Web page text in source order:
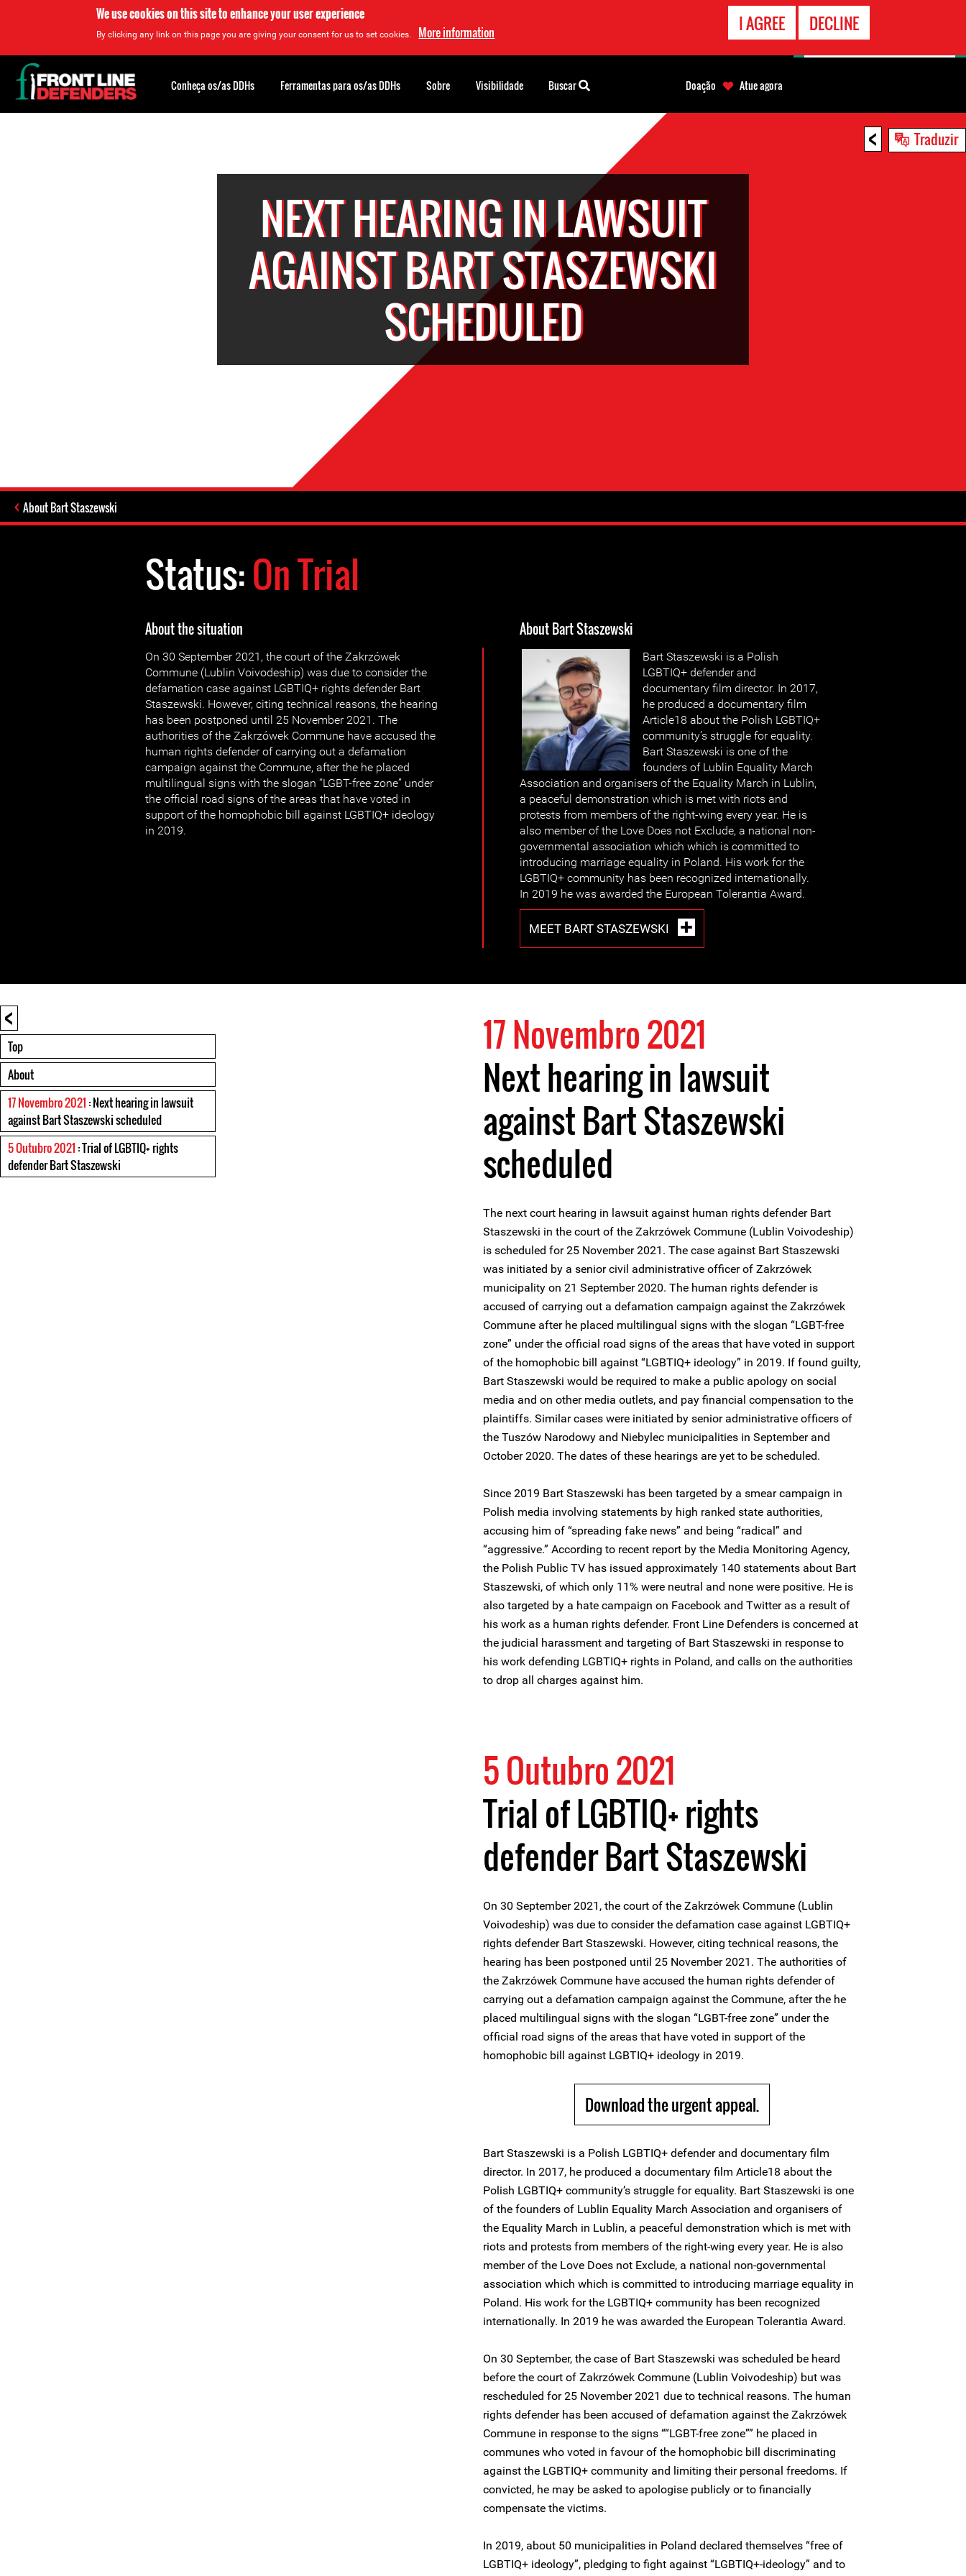
We use cookies on this site to enhance your user experience
By clicking any link on this page you are giving your consent for us to set cookies. More information I AGREE DECLINE
< Traduzir
NEXT HEARING IN LAWSUIT
AGAINST BART STASZEWSKI
SCHEDULED
About Bart Staszewski
Status:On Trial
About the situation
On 30 September 2021, the court of the Zakrzówek
Commune (Lublin Voivodeship) was due to consider the
defamation case against LGBTIQ+ rights defender Bart
Staszewski. However, citing technical reasons, the hearing
has been postponed until 25 November 2021. The
authorities of the Zakrzówek Commune have accused the
human rights defender of carrying out a defamation
campaign against the Commune, after the he placed
multilingual signs with the slogan “LGBT-free zone” under
the official road signs of the areas that have voted in
support of the homophobic bill against LGBTIQ+ ideology
in 2019.
About Bart Staszewski
Bart Staszewski is a Polish
LGBTIQ+ defender and
documentary film director. In 2017,
he produced a documentary film
Article18 about the Polish LGBTIQ+
community’s struggle for equality.
Bart Staszewski is one of the
founders of Lublin Equality March
Association and organisers of the Equality March in Lublin,
a peaceful demonstration which is met with riots and
protests from members of the right-wing every year. He is
also member of the Love Does not Exclude, a national non-
governmental association which which is committed to
introducing marriage equality in Poland. His work for the
LGBTIQ+ community has been recognized internationally.
In 2019 he was awarded the European Tolerantia Award.
MEET BART STASZEWSKI
<
Top
About
17 Novembro 2021 : Next hearing in lawsuit
against Bart Staszewski scheduled
5 Outubro 2021 : Trial of LGBTIQ+ rights
defender Bart Staszewski
17 Novembro 2021
Next hearing in lawsuit
against Bart Staszewski
scheduled
The next court hearing in lawsuit against human rights defender Bart
Staszewski in the court of the Zakrzówek Commune (Lublin Voivodeship)
is scheduled for 25 November 2021. The case against Bart Staszewski
was initiated by a senior civil administrative officer of Zakrzówek
municipality on 21 September 2020. The human rights defender is
accused of carrying out a defamation campaign against the Zakrzówek
Commune after he placed multilingual signs with the slogan “LGBT-free
zone” under the official road signs of the areas that have voted in support
of the homophobic bill against “LGBTIQ+ ideology” in 2019. If found guilty,
Bart Staszewski would be required to make a public apology on social
media and on other media outlets, and pay financial compensation to the
plaintiffs. Similar cases were initiated by senior administrative officers of
the Tuszów Narodowy and Niebylec municipalities in September and
October 2020. The dates of these hearings are yet to be scheduled.
Since 2019 Bart Staszewski has been targeted by a smear campaign in
Polish media involving statements by high ranked state authorities,
accusing him of “spreading fake news” and being “radical” and
“aggressive.” According to recent report by the Media Monitoring Agency,
the Polish Public TV has issued approximately 140 statements about Bart
Staszewski, of which only 11% were neutral and none were positive. He is
also targeted by a hate campaign on Facebook and Twitter as a result of
his work as a human rights defender. Front Line Defenders is concerned at
the judicial harassment and targeting of Bart Staszewski in response to
his work defending LGBTIQ+ rights in Poland, and calls on the authorities
to drop all charges against him.
5 Outubro 2021
Trial of LGBTIQ+ rights
defender Bart Staszewski
On 30 September 2021, the court of the Zakrzówek Commune (Lublin
Voivodeship) was due to consider the defamation case against LGBTIQ+
rights defender Bart Staszewski. However, citing technical reasons, the
hearing has been postponed until 25 November 2021. The authorities of
the Zakrzówek Commune have accused the human rights defender of
carrying out a defamation campaign against the Commune, after the he
placed multilingual signs with the slogan “LGBT-free zone” under the
official road signs of the areas that have voted in support of the
homophobic bill against LGBTIQ+ ideology in 2019.
Download the urgent appeal.
Bart Staszewski is a Polish LGBTIQ+ defender and documentary film
director. In 2017, he produced a documentary film Article18 about the
Polish LGBTIQ+ community’s struggle for equality. Bart Staszewski is one
of the founders of Lublin Equality March Association and organisers of
the Equality March in Lublin, a peaceful demonstration which is met with
riots and protests from members of the right-wing every year. He is also
member of the Love Does not Exclude, a national non-governmental
association which which is committed to introducing marriage equality in
Poland. His work for the LGBTIQ+ community has been recognized
internationally. In 2019 he was awarded the European Tolerantia Award.
On 30 September, the case of Bart Staszewski was scheduled be heard
before the court of Zakrzówek Commune (Lublin Voivodeship) but was
rescheduled for 25 November 2021 due to technical reasons. The human
rights defender has been accused of defamation against the Zakrzówek
Commune in response to the signs ““LGBT-free zone”” he placed in
communes who voted in favour of the homophobic bill discriminating
against the LGBTIQ+ community and limiting their personal freedoms. If
convicted, he may be asked to apologise publicly or to financially
compensate the victims.
In 2019, about 50 municipalities in Poland declared themselves “free of
LGBTIQ+ ideology”, pledging to fight against “LGBTIQ+-ideology” and to
Back
to
top
Conheça os/as DDHs Ferramentas para os/as DDHs Sobre Visibilidade Buscar Doação Atue agora
CONTATO
EMERGÊNCIA